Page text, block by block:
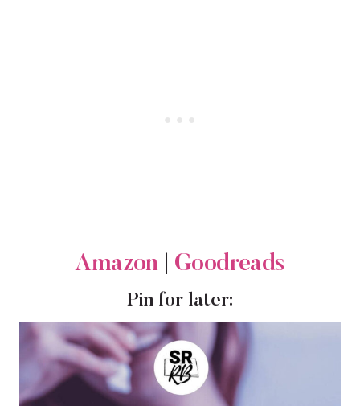
Amazon Goodreads
Pin for later: